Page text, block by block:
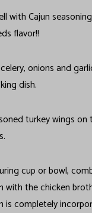
with Cajun
flavor!!
onions and
dish.
turkey wings
cup or bowl,
with the chicken
is completely